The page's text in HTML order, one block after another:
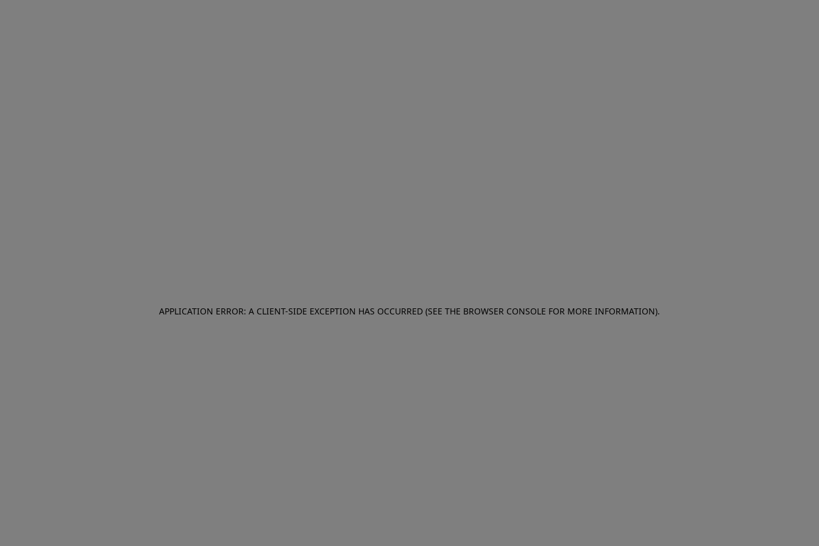
APPLICATION ERROR: A CLIENT-SIDE EXCEPTION HAS OCCURRED (SEE THE BROWSER CONSOLE FOR MORE INFORMATION).